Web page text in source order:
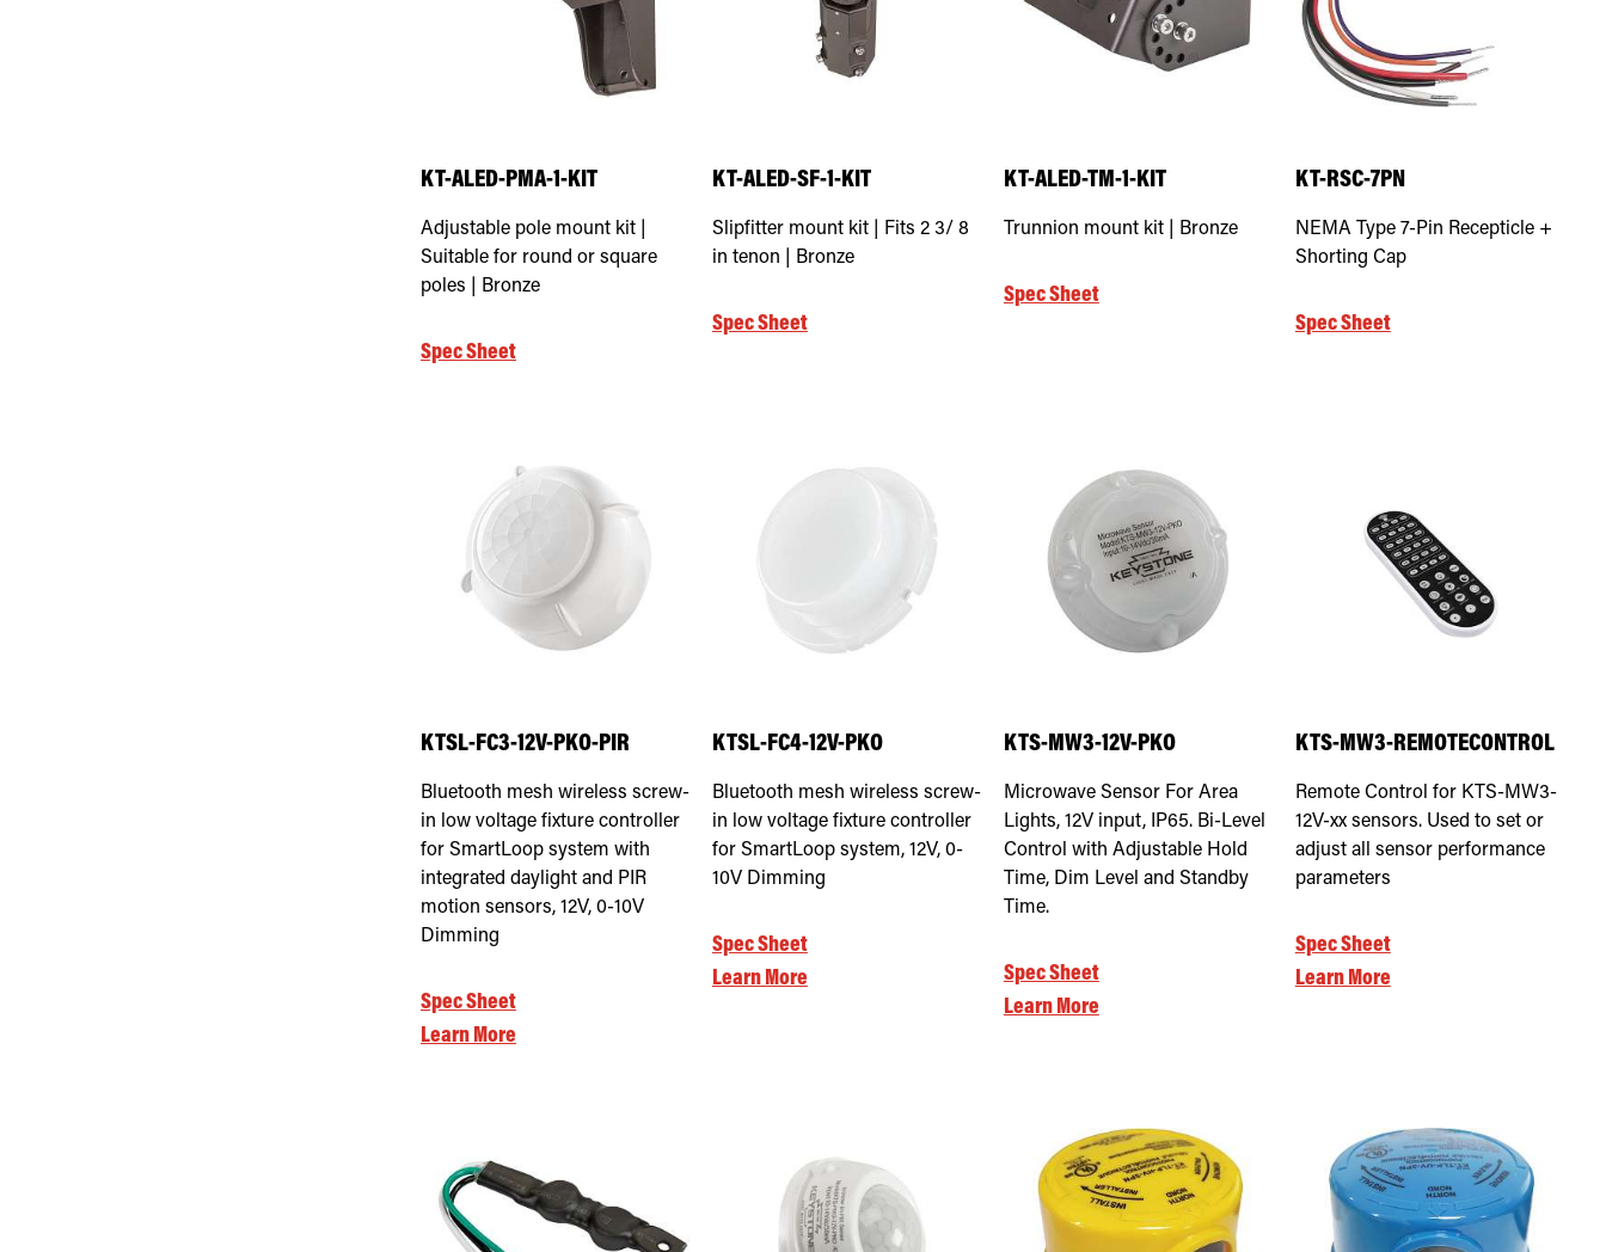
KT-ALED-PMA-1-KIT
Adjustable pole mount kit |
Suitable for round or square
poles | Bronze
Spec Sheet
KT-ALED-SF-1-KIT
Slipfitter mount kit | Fits 2 3/ 8
in tenon | Bronze
Spec Sheet
KT-ALED-TM-1-KIT
Trunnion mount kit | Bronze
Spec Sheet
KT-RSC-7PN
NEMA Type 7-Pin Recepticle +
Shorting Cap
Spec Sheet
KTSL-FC3-12V-PKO-PIR
Bluetooth mesh wireless screw-
in low voltage fixture controller
for SmartLoop system with
integrated daylight and PIR
motion sensors, 12V, 0-10V
Dimming
Spec Sheet
Learn More
KTSL-FC4-12V-PKO
Bluetooth mesh wireless screw-
in low voltage fixture controller
for SmartLoop system, 12V, 0-
10V Dimming
Spec Sheet
Learn More
KTS-MW3-12V-PKO
Microwave Sensor For Area
Lights, 12V input, IP65. Bi-Level
Control with Adjustable Hold
Time, Dim Level and Standby
Time.
Spec Sheet
Learn More
KTS-MW3-REMOTECONTROL
Remote Control for KTS-MW3-
12V-xx sensors. Used to set or
adjust all sensor performance
parameters
Spec Sheet
Learn More